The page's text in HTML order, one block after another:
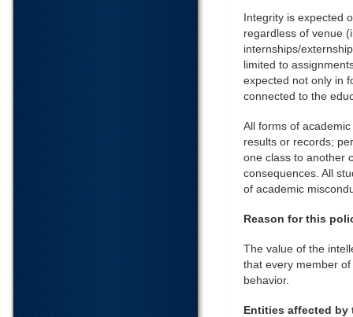
Integrity is expected
regardless of venue
internships/
limited to
expected not only in
connected to the
All forms of
results or records;
one class to another
consequences. All
of academic
Reason for this
The value of the
that every member
behavior.
Entities affected